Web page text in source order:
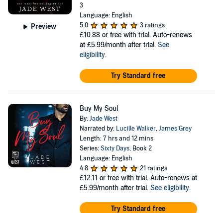
Preview
3
Language: English
5.0
3 ratings
£10.88 or free with trial. Auto-renews
at £5.99/month after trial. See
eligibility.
Try Standard free
Buy My Soul
By:Jade West
Narrated by: Lucille Walker,James Grey
Length: 7 hrs and 12 mins
Series:Sixty Days, Book 2
Language: English
4.8
21 ratings
£12.11 or free with trial. Auto-renews at
£5.99/month after trial. See eligibility.
Try Standard free